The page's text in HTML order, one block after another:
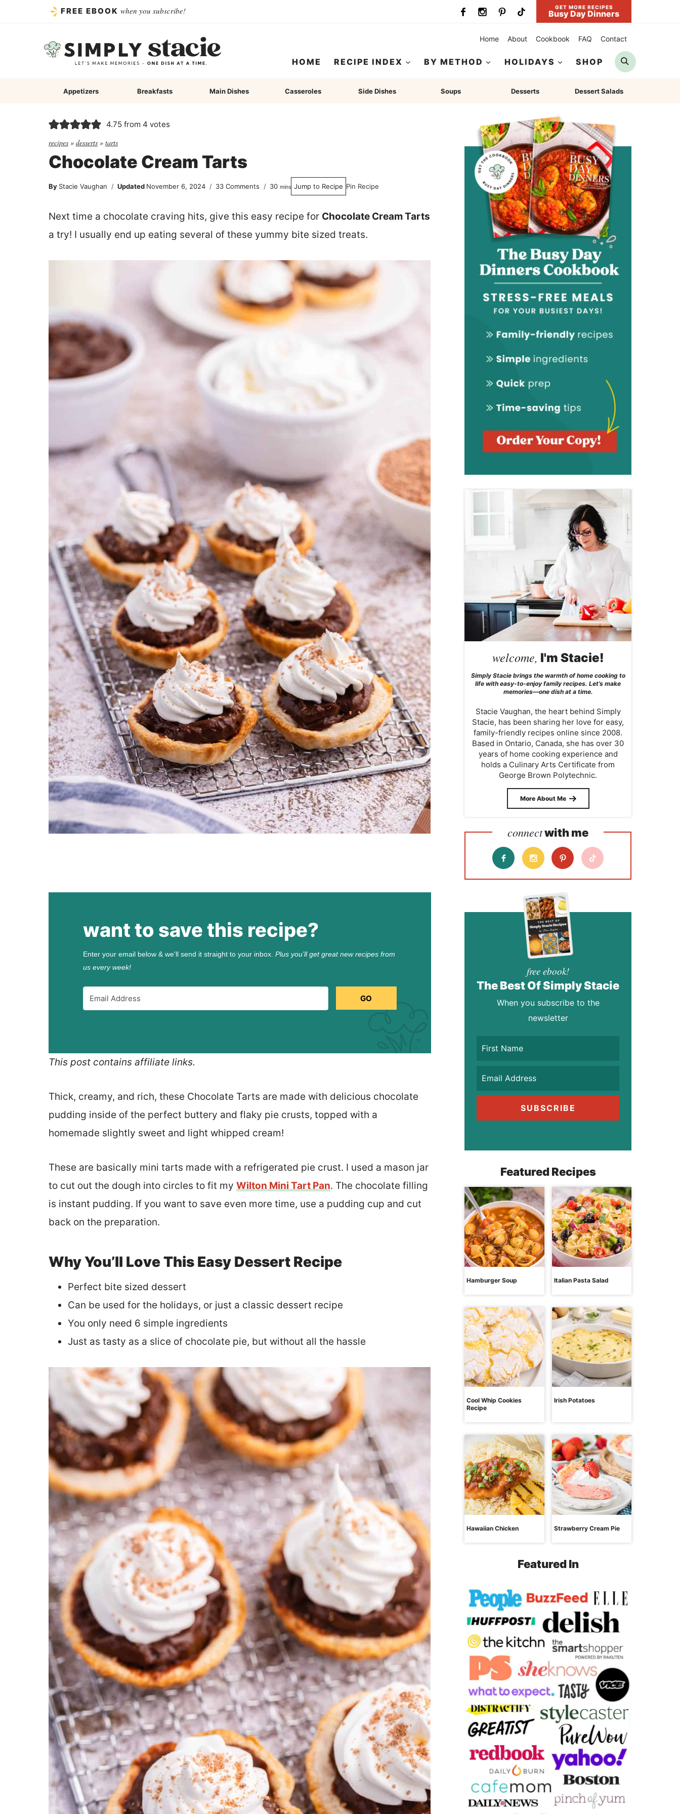
FREE EBOOK when you subscribe! GET MORE RECIPES
Busy Day Dinners
Home About Cookbook FAQ Contact
HOME RECIPE INDEX BY METHOD HOLIDAYS SHOP
Search
Appetizers Breakfasts Main Dishes Casseroles Side Dishes Soups Desserts Dessert Salads
4.75 from 4 votes
recipes » desserts » tarts
Chocolate Cream Tarts
By Stacie Vaughan Updated November 6, 2024 33 Comments 30minutes
mins Jump to Recipe Pin Recipe
Next time a chocolate craving hits, give this easy recipe for Chocolate Cream Tarts
a try! I usually end up eating several of these yummy bite sized treats.
want to save this recipe?
Enter your email below & we'll send it straight to your inbox. Plus you’ll get great new recipes from
us every week!
GO
This post contains affiliate links.
Thick, creamy, and rich, these Chocolate Tarts are made with delicious chocolate
pudding inside of the perfect buttery and flaky pie crusts, topped with a
homemade slightly sweet and light whipped cream!
These are basically mini tarts made with a refrigerated pie crust. I used a mason jar
to cut out the dough into circles to fit my Wilton Mini Tart Pan. The chocolate filling
is instant pudding. If you want to save even more time, use a pudding cup and cut
back on the preparation.
Why You’ll Love This Easy Dessert Recipe
Perfect bite sized dessert
Can be used for the holidays, or just a classic dessert recipe
You only need 6 simple ingredients
Just as tasty as a slice of chocolate pie, but without all the hassle
welcome, I'm Stacie!
Simply Stacie brings the warmth of home cooking to
life with easy-to-enjoy family recipes. Let’s make
memories—one dish at a time.
Stacie Vaughan, the heart behind Simply
Stacie, has been sharing her love for easy,
family-friendly recipes online since 2008.
Based in Ontario, Canada, she has over 30
years of home cooking experience and
holds a Culinary Arts Certificate from
George Brown Polytechnic.
More About Me
connectwith me
free ebook!
The Best Of Simply Stacie
When you subscribe to the
newsletter
SUBSCRIBE
Featured Recipes
Hamburger Soup Italian Pasta Salad
Cool Whip Cookies
Recipe
Irish Potatoes
Hawaiian Chicken Strawberry Cream Pie
Featured In